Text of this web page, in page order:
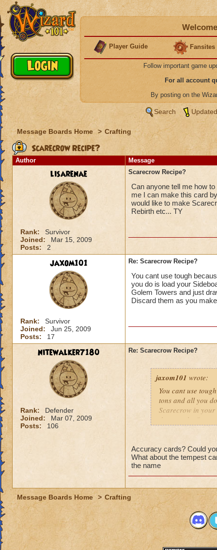
Player Guide Fansites
Follow important game
For all account
By posting on the
Search
Message Boards Home > Crafting
Scarecrow Recipe?
Author Message
lisarenae
Rank:
Survivor
Joined:
Mar 15, 2009
Posts:
2
Scarecrow Recipe?
Can anyone tell me how
me I can make this card
would like to make
Rebirth etc... TY
jaxom101
Rank:
Survivor
Joined:
Jun 25, 2009
Posts:
17
Re: Scarecrow Recipe?
You cant use tough
you do is load your
Golem Towers and just
Discard them as you
nitewalker7180
Rank:
Defender
Joined:
Mar 07, 2009
Posts:
106
Re: Scarecrow Recipe?
jaxom101 wrote:
You cant use
tons and all you
Scarecrow in your
them on the
Accuracy cards? Could
What about the tempest
the name
Message Boards Home > Crafting